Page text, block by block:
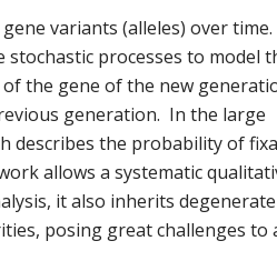
variants (alleles) over time.
processes to model
the gene of the new
generation. In the large
describes the probability of
allows a systematic
it also inherits
posing great challenges to